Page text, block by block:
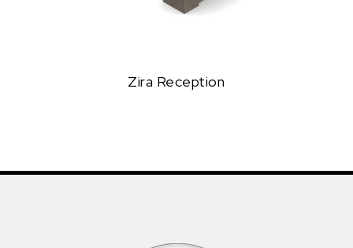
Zira Reception